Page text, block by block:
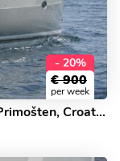
- 20%
€ 900
per week
Rent a beautiful 34ft yacht charter in Primošten, Croatia - the Sea Bird boat for rent.